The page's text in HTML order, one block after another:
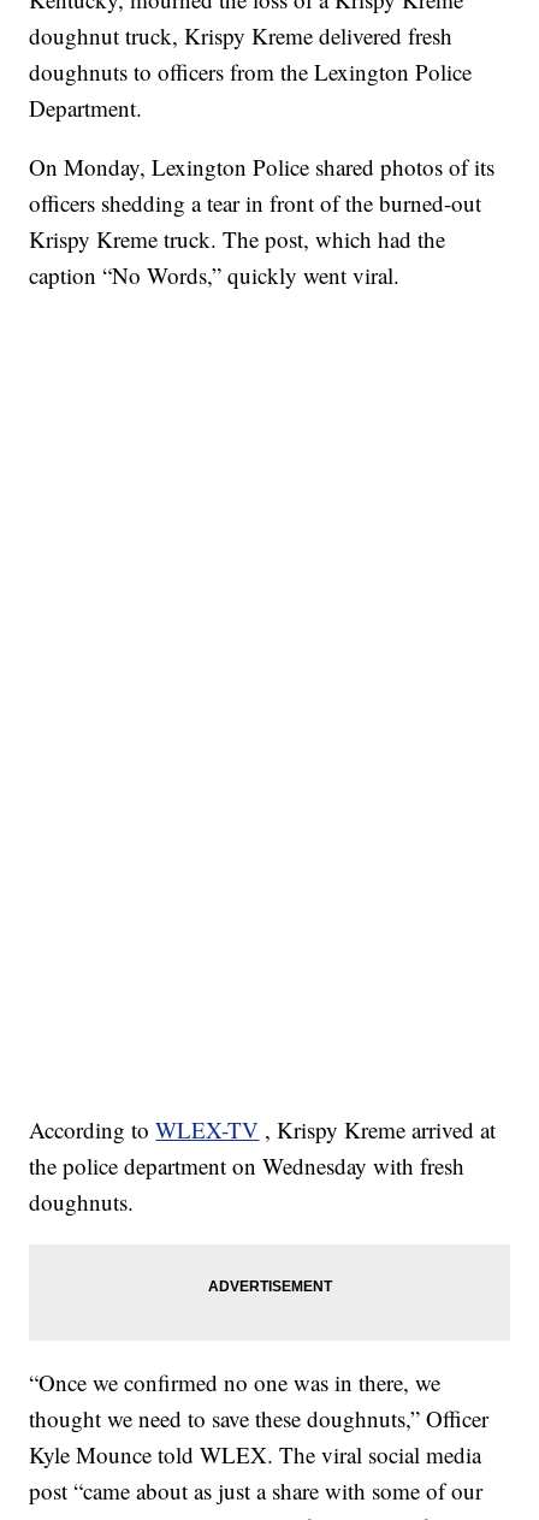
doughnut truck, Krispy Kreme delivered fresh
doughnuts to officers from the Lexington Police
Department.
On Monday, Lexington Police shared photos of its
officers shedding a tear in front of the burned-out
Krispy Kreme truck. The post, which had the
caption “No Words,” quickly went viral.
According toWLEX-TV , Krispy Kreme arrived at
the police department on Wednesday with fresh
doughnuts.
“Once we confirmed no one was in there, we
thought we need to save these doughnuts,” Officer
Kyle Mounce told WLEX. The viral social media
post “came about as just a share with some of our